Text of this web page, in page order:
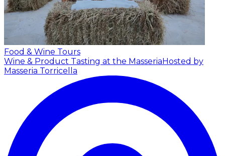
Food & Wine Tours
Wine & Product Tasting at the Masseria Hosted by
Masseria Torricella